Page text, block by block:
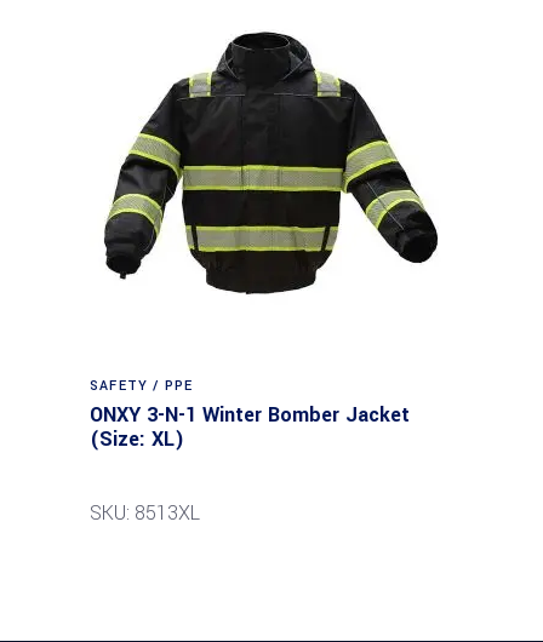
SAFETY / PPE
ONXY 3-N-1 Winter Bomber Jacket
(Size: XL)
SKU: 8513XL